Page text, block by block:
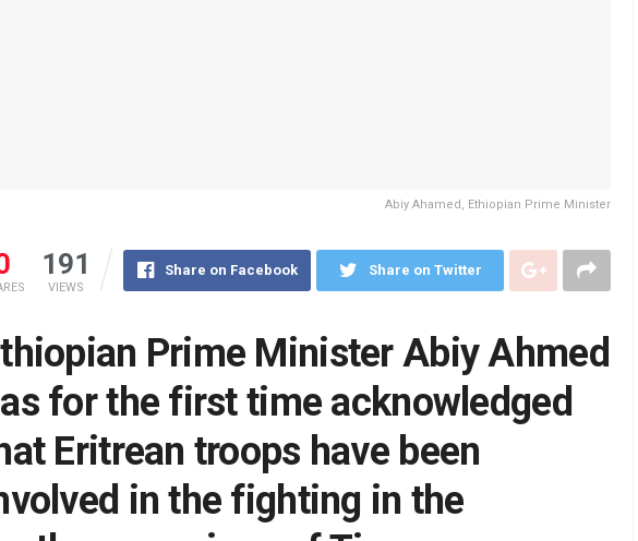
Abiy Ahamed, Ethiopian Prime Minister
191
VIEWS
Share on Facebook Share on Twitter
Prime Minister Abiy Ahmed
for the first time acknowledged
Eritrean troops have been
in the fighting in the